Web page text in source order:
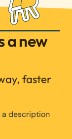
a new
faster
a description